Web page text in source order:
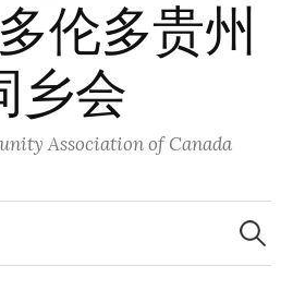
伦多贵州
乡会
Association of Canada
Search
for: